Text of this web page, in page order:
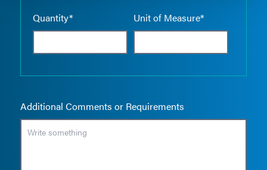
Quantity* Unit of Measure*
Additional Comments or Requirements